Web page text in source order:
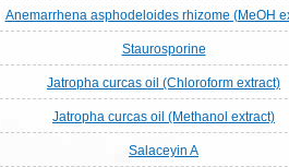
Anemarrhena asphodeloides rhizome (MeOH
Staurosporine
Jatropha curcas oil (Chloroform extract)
Jatropha curcas oil (Methanol extract)
Salaceyin A